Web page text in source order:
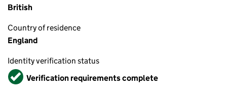
British
Country of residence
England
Identity verification status
VerifiedVerification requirements complete